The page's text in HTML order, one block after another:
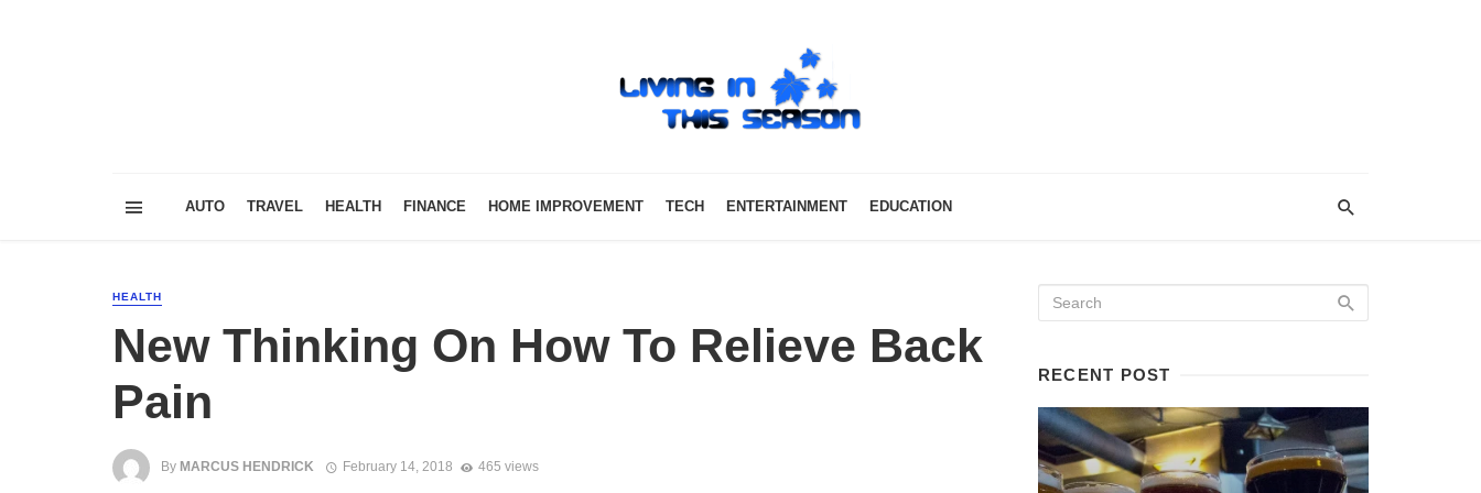
AUTO TRAVEL HEALTH FINANCE HOME IMPROVEMENT TECH ENTERTAINMENT EDUCATION
HEALTH
New Thinking On How To Relieve Back
Pain
By MARCUS HENDRICK February 14, 2018 465 views
RECENT POST